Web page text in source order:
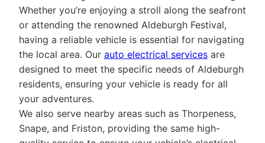
Whether you’re enjoying a stroll along the seafront
or attending the renowned Aldeburgh Festival,
having a reliable vehicle is essential for navigating
the local area. Our auto electrical services are
designed to meet the specific needs of Aldeburgh
residents, ensuring your vehicle is ready for all
your adventures.
We also serve nearby areas such as Thorpeness,
Snape, and Friston, providing the same high-